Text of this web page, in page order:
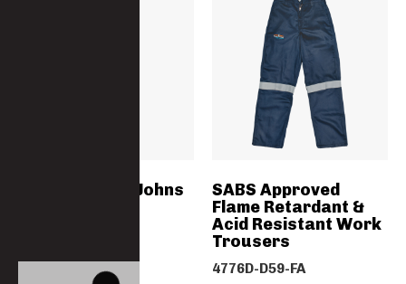
Thermal Long Johns
SABS Approved
Flame Retardant &
Acid Resistant Work
Trousers
4776D-D59-FA